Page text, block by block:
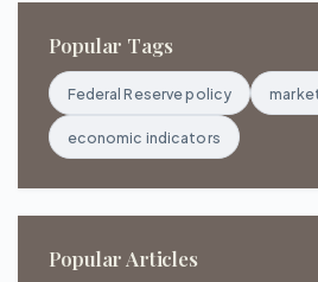
Popular Tags
Federal Reserve policy
economic indicators
Popular Articles